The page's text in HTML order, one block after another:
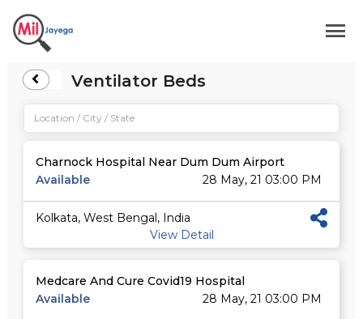
Ventilator Beds
Charnock Hospital Near Dum Dum Airport
Available
28 May, 21 03:00 PM
Kolkata, West Bengal, India
View Detail
Medcare And Cure Covid19 Hospital
Available
28 May, 21 03:00 PM